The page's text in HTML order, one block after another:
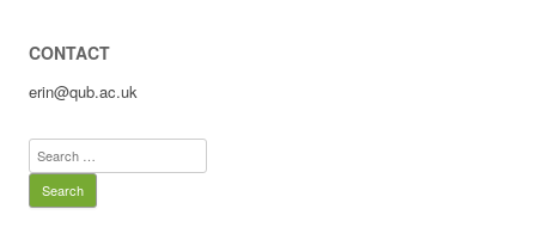
CONTACT
erin@qub.ac.uk
Search
for: